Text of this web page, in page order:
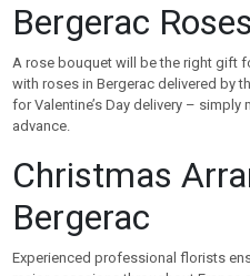
Bergerac Roses
A rose bouquet will be the right gift
with roses in Bergerac delivered by
for Valentine’s Day delivery –
advance.
Christmas
Bergerac
Experienced professional florists